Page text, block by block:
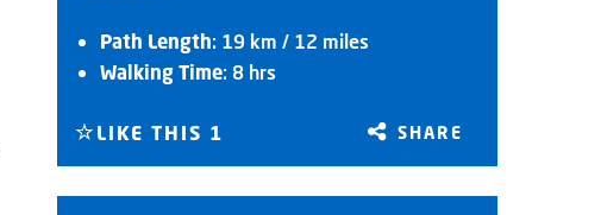
Path Length: 19 km / 12 miles
Walking Time: 8 hrs
LIKE THIS 1 SHARE